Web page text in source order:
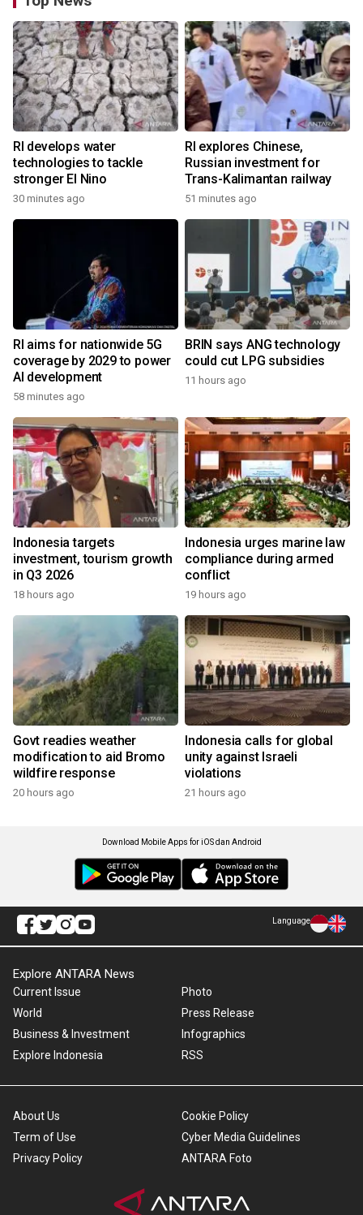
RI develops water
technologies to tackle
stronger El Nino
30 minutes ago
RI explores Chinese,
Russian investment for
Trans-Kalimantan railway
51 minutes ago
RI aims for nationwide 5G
coverage by 2029 to power
AI development
58 minutes ago
BRIN says ANG technology
could cut LPG subsidies
11 hours ago
Indonesia targets
investment, tourism growth
in Q3 2026
18 hours ago
Indonesia urges marine law
compliance during armed
conflict
19 hours ago
Govt readies weather
modification to aid Bromo
wildfire response
20 hours ago
Indonesia calls for global
unity against Israeli
violations
21 hours ago
Download Mobile Apps for iOS dan Android
Language
Explore ANTARA News
Current Issue
World
Business & Investment
Explore Indonesia
Photo
Press Release
Infographics
RSS
About Us
Term of Use
Privacy Policy
Cookie Policy
Cyber Media Guidelines
ANTARA Foto